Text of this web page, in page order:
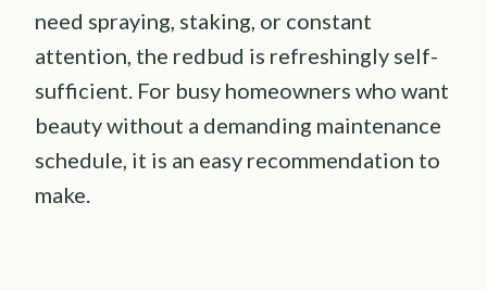
need spraying, staking, or constant
attention, the redbud is refreshingly self-
sufficient. For busy homeowners who want
beauty without a demanding maintenance
schedule, it is an easy recommendation to
make.